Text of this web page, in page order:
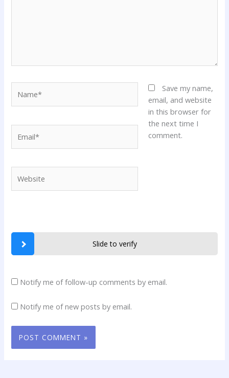
Save my name,
email, and website
in this browser for
the next time I
comment.
Slide to verify
Notify me of follow-up comments by email.
Notify me of new posts by email.